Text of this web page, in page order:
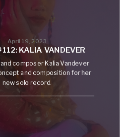
April 19, 2023
KALIA VANDEVER
composer Kalia Vandever
and composition for her
new solo record.